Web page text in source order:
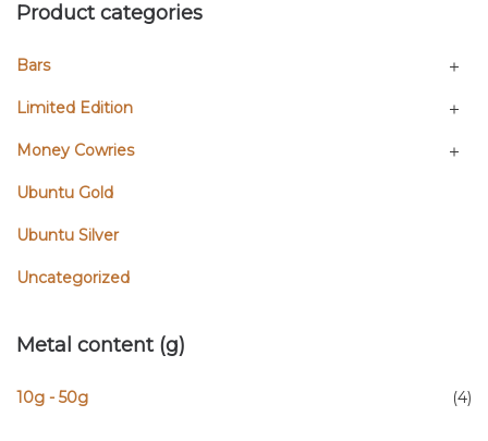
Product categories
Bars
Limited Edition
Money Cowries
Ubuntu Gold
Ubuntu Silver
Uncategorized
Metal content (g)
10g - 50g (4)